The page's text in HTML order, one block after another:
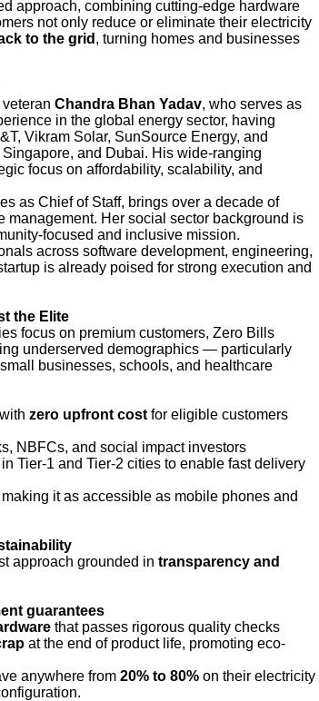
approach, combining cutting-edge hardware
not only reduce or eliminate their electricity
to the grid , turning homes and businesses
Chandra Bhan Yadav, who serves as
in the global energy sector, having
Vikram Solar, SunSource Energy, and
and Dubai. His wide-ranging
focus on affordability, scalability, and
as Chief of Staff, brings over a decade of
Her social sector background is
focused and inclusive mission.
across software development, engineering,
is already poised for strong execution and
the Elite
focus on premium customers, Zero Bills
underserved demographics — particularly
businesses, schools, and healthcare
with zero upfront cost for eligible customers
NBFCs, and social impact investors
in Tier-1 and Tier-2 cities to enable fast delivery
it as accessible as mobile phones and
approach grounded in transparency and
guarantees
that passes rigorous quality checks
at the end of product life, promoting eco-
anywhere from 20% to 80% on their electricity